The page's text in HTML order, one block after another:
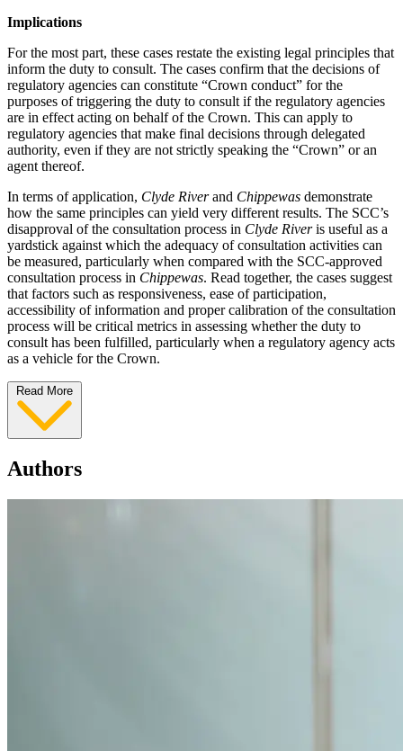
Implications
For the most part, these cases restate the existing legal principles that
inform the duty to consult. The cases confirm that the decisions of
regulatory agencies can constitute “Crown conduct” for the
purposes of triggering the duty to consult if the regulatory agencies
are in effect acting on behalf of the Crown. This can apply to
regulatory agencies that make final decisions through delegated
authority, even if they are not strictly speaking the “Crown” or an
agent thereof.
In terms of application, Clyde Riverand Chippewas demonstrate
how the same principles can yield very different results. The SCC’s
disapproval of the consultation process in Clyde Riveris useful as a
yardstick against which the adequacy of consultation activities can
be measured, particularly when compared with the SCC-approved
consultation process in Chippewas. Read together, the cases suggest
that factors such as responsiveness, ease of participation,
accessibility of information and proper calibration of the consultation
process will be critical metrics in assessing whether the duty to
consult has been fulfilled, particularly when a regulatory agency acts
as a vehicle for the Crown.
Read More
Authors